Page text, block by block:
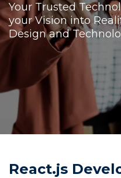
Your Trusted
your Vision into
Design and
React.js